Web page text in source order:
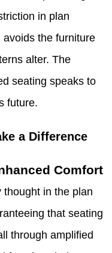
in plan
the furniture
alter. The
seating speaks to
future.
a Difference
Comfort
thought in the plan
that seating
through amplified